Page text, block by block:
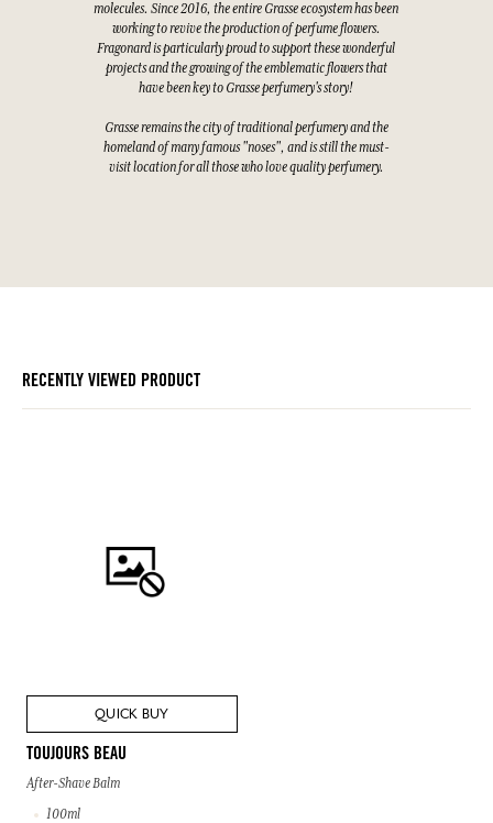
molecules. Since 2016, the entire Grasse ecosystem has been
working to revive the production of perfume flowers.
Fragonard is particularly proud to support these wonderful
projects and the growing of the emblematic flowers that
have been key to Grasse perfumery's story!
Grasse remains the city of traditional perfumery and the
homeland of many famous "noses", and is still the must-
visit location for all those who love quality perfumery.
RECENTLY VIEWED PRODUCT
QUICK BUY
TOUJOURS BEAU
After-Shave Balm
100ml